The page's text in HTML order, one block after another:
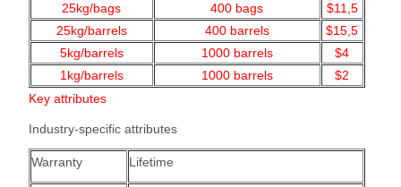
25kg/bags
400 bags
$11,5
25kg/barrels
400 barrels
$15,5
5kg/barrels
1000 barrels
$4
1kg/barrels
1000 barrels
$2
Key attributes
Industry-specific attributes
Warranty Lifetime